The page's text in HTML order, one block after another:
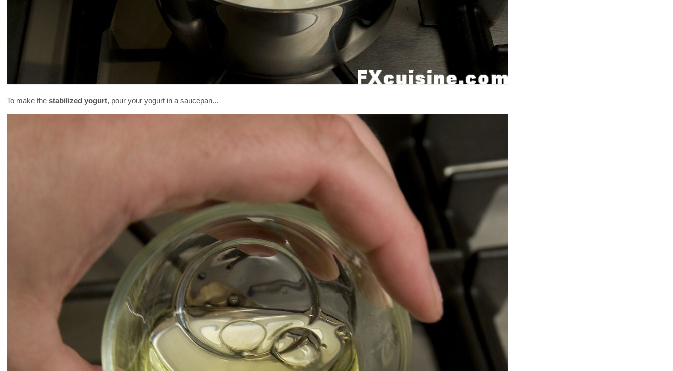
To make the stabilized yogurt, pour your yogurt in a saucepan...